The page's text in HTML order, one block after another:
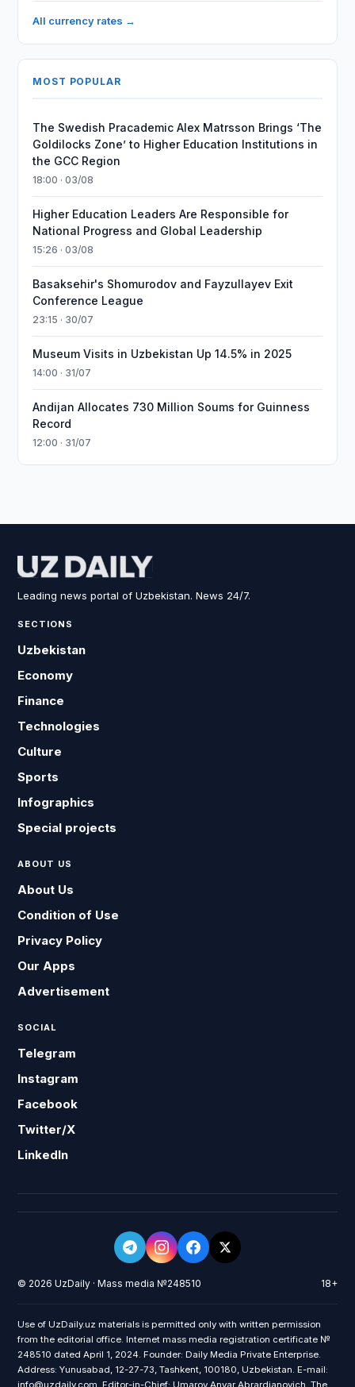
All currency rates →
MOST POPULAR
The Swedish Pracademic Alex Matrsson Brings ‘The
Goldilocks Zone’ to Higher Education Institutions in
the GCC Region
18:00 · 03/08
Higher Education Leaders Are Responsible for
National Progress and Global Leadership
15:26 · 03/08
Basaksehir's Shomurodov and Fayzullayev Exit
Conference League
23:15 · 30/07
Museum Visits in Uzbekistan Up 14.5% in 2025
14:00 · 31/07
Andijan Allocates 730 Million Soums for Guinness
Record
12:00 · 31/07
Leading news portal of Uzbekistan. News 24/7.
SECTIONS
Uzbekistan
Economy
Finance
Technologies
Culture
Sports
Infographics
Special projects
ABOUT US
About Us
Condition of Use
Privacy Policy
Our Apps
Advertisement
SOCIAL
Telegram
Instagram
Facebook
Twitter/X
LinkedIn
© 2026 UzDaily · Mass media №248510 18+
Use of UzDaily.uz materials is permitted only with written permission
from the editorial office. Internet mass media registration certificate №
248510 dated April 1, 2024. Founder: Daily Media Private Enterprise.
Address: Yunusabad, 12-27-73, Tashkent, 100180, Uzbekistan. E-mail:
info@uzdaily.com. Editor-in-Chief: Umarov Anvar Abrardjanovich. The